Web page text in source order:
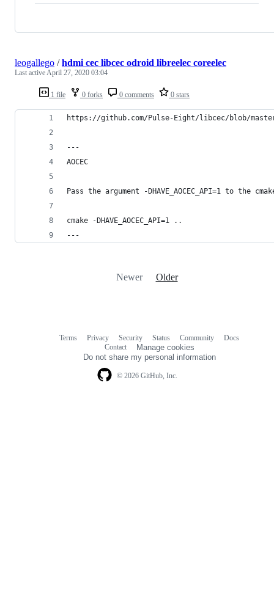
1 file 0 forks 0 comments 0 stars
leogallego /hdmi cec libcec odroid libreelec coreelec
Last activeApril 27, 2020 03:04
https://github.com/Pulse-Eight/libcec/blob/master/
---
AOCEC
Pass the argument -DHAVE_AOCEC_API=1 to the
cmake -DHAVE_AOCEC_API=1 ..
---
Newer Older
© 2026 GitHub, Inc.
Terms Privacy Security Status Community
Docs
Contact
Manage cookies
Do not share my personal information